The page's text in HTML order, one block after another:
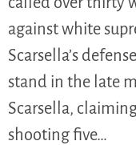
against white
Scarsella’s
stand in the late
Scarsella,
shooting five…